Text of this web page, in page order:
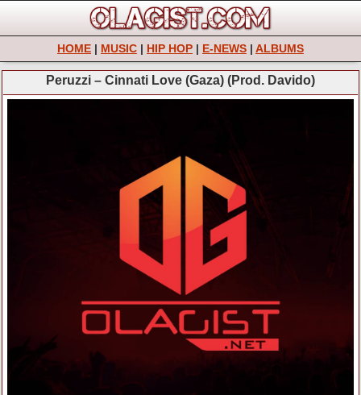
HOME | MUSIC | HIP HOP | E-NEWS | ALBUMS
Peruzzi – Cinnati Love (Gaza) (Prod. Davido)